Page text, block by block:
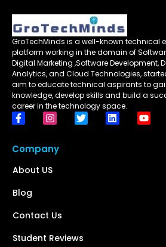
GroTechMinds is a well-known technical
platform working in the domain of
Digital Marketing ,Software Development,
Analytics, and Cloud Technologies,
aim to educate technical aspirants to
knowledge, develop skills and build a
career in the technology space.
Company
About US
Blog
Contact Us
Student Reviews